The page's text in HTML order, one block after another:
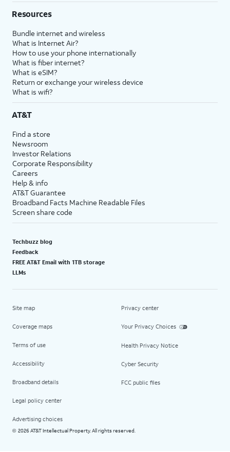
Resources
Bundle internet and wireless
What is Internet Air?
How to use your phone internationally
What is fiber internet?
What is eSIM?
Return or exchange your wireless device
What is wifi?
AT&T
Find a store
Newsroom
Investor Relations
Corporate Responsibility
Careers
Help & info
AT&T Guarantee
Broadband Facts Machine Readable Files
Screen share code
Techbuzz blog
Feedback
FREE AT&T Email with 1TB storage
LLMs
Site map
Coverage maps
Terms of use
Accessibility
Broadband details
Legal policy center
Advertising choices
Privacy center
Your Privacy Choices
Health Privacy Notice
Cyber Security
FCC public files
© 2026 AT&T Intellectual Property. All rights reserved.